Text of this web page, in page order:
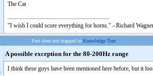
The Cat
"I wish I could score everything for horns." - Richard
Post does not mapped to Knowledge Tree
A possible exception for the 80-200Hz range
I think these guys have been mentioned here before, but it